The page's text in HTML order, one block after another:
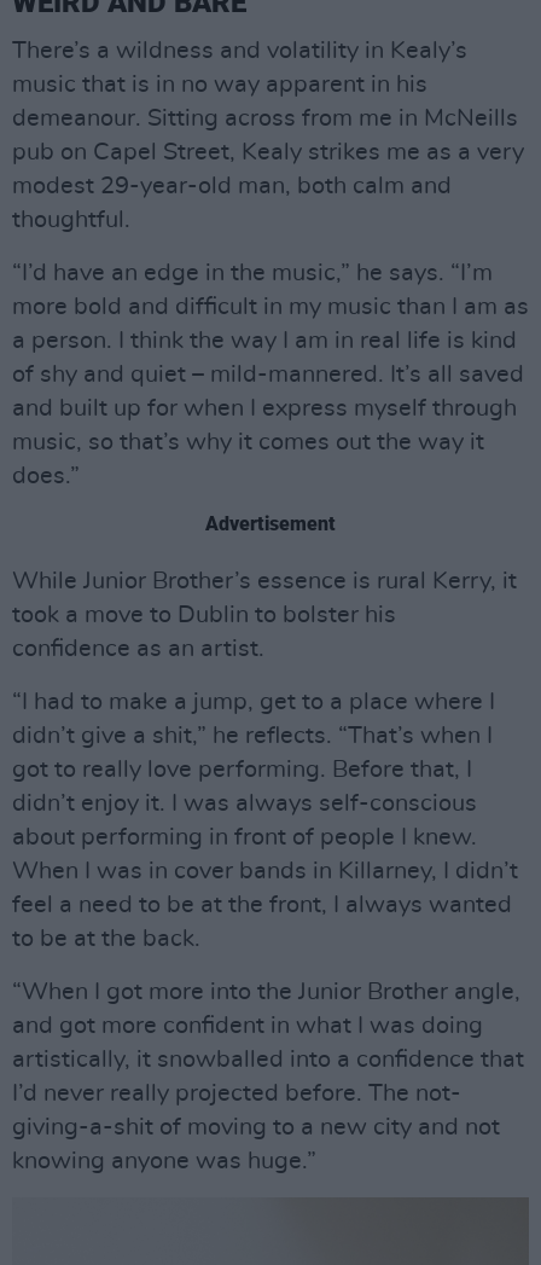
There’s a wildness and volatility in Kealy’s
music that is in no way apparent in his
demeanour. Sitting across from me in McNeills
pub on Capel Street, Kealy strikes me as a very
modest 29-year-old man, both calm and
thoughtful.
“I’d have an edge in the music,” he says. “I’m
more bold and difficult in my music than I am as
a person. I think the way I am in real life is kind
of shy and quiet – mild-mannered. It’s all saved
and built up for when I express myself through
music, so that’s why it comes out the way it
does.”
Advertisement
While Junior Brother’s essence is rural Kerry, it
took a move to Dublin to bolster his
confidence as an artist.
“I had to make a jump, get to a place where I
didn’t give a shit,” he reflects. “That’s when I
got to really love performing. Before that, I
didn’t enjoy it. I was always self-conscious
about performing in front of people I knew.
When I was in cover bands in Killarney, I didn’t
feel a need to be at the front, I always wanted
to be at the back.
“When I got more into the Junior Brother angle,
and got more confident in what I was doing
artistically, it snowballed into a confidence that
I’d never really projected before. The not-
giving-a-shit of moving to a new city and not
knowing anyone was huge.”